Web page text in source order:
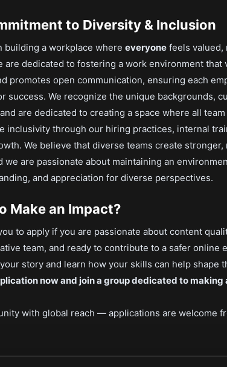
to Diversity & Inclusion
building a workplace where everyone feels valued,
are dedicated to fostering a work environment that
promotes open communication, ensuring each
success. We recognize the unique backgrounds,
are dedicated to creating a space where all
inclusivity through our hiring practices, internal
We believe that diverse teams create stronger,
we are passionate about maintaining an
and appreciation for diverse perspectives.
Make an Impact?
to apply if you are passionate about content
team, and ready to contribute to a safer online
story and learn how your skills can help shape
now and join a group dedicated to making
with global reach — applications are welcome